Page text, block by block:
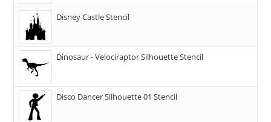
Disney Castle Stencil
Dinosaur - Velociraptor Silhouette Stencil
Disco Dancer Silhouette 01 Stencil